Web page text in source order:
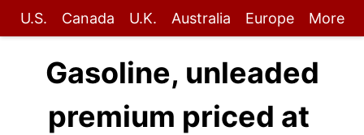
U.S. Canada U.K. Australia Europe More
Gasoline, unleaded
premium priced at